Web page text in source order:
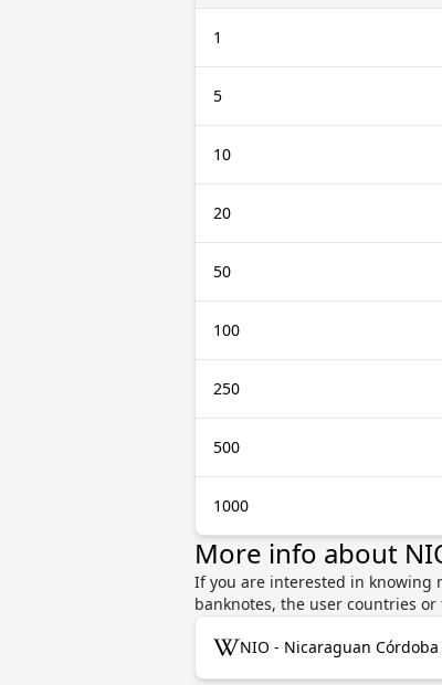
1
5
10
20
50
100
250
500
1000
More info about
If you are interested in knowing
banknotes, the user countries
NIO - Nicaraguan